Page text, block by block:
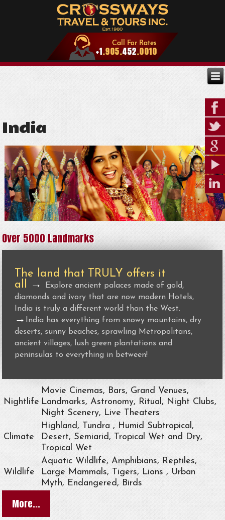
India
Over 5000 Landmarks
The land that TRULY offers it
all →
Explore ancient palaces made of gold,
diamonds and ivory that are now modern Hotels,
India is truly a different world than the West.
→
India has everything from snowy mountains, dry
deserts, sunny beaches, sprawling Metropolitans,
ancient villages, lush green plantations and
peninsulas to everything in between!
Nightlife
Movie Cinemas, Bars, Grand Venues,
Landmarks, Astronomy, Ritual, Night Clubs,
Night Scenery, Live Theaters
Climate
Highland, Tundra , Humid Subtropical,
Desert, Semiarid, Tropical Wet and Dry,
Tropical Wet
Wildlife
Aquatic Wildlife, Amphibians, Reptiles,
Large Mammals, Tigers, Lions , Urban
Myth, Endangered, Birds
More...